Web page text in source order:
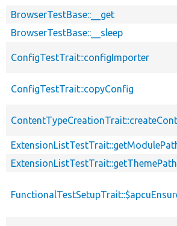
BrowserTestBase::__get
BrowserTestBase::__sleep
ConfigTestTrait::configImporter
ConfigTestTrait::copyConfig
ExtensionListTestTrait::getThemePath